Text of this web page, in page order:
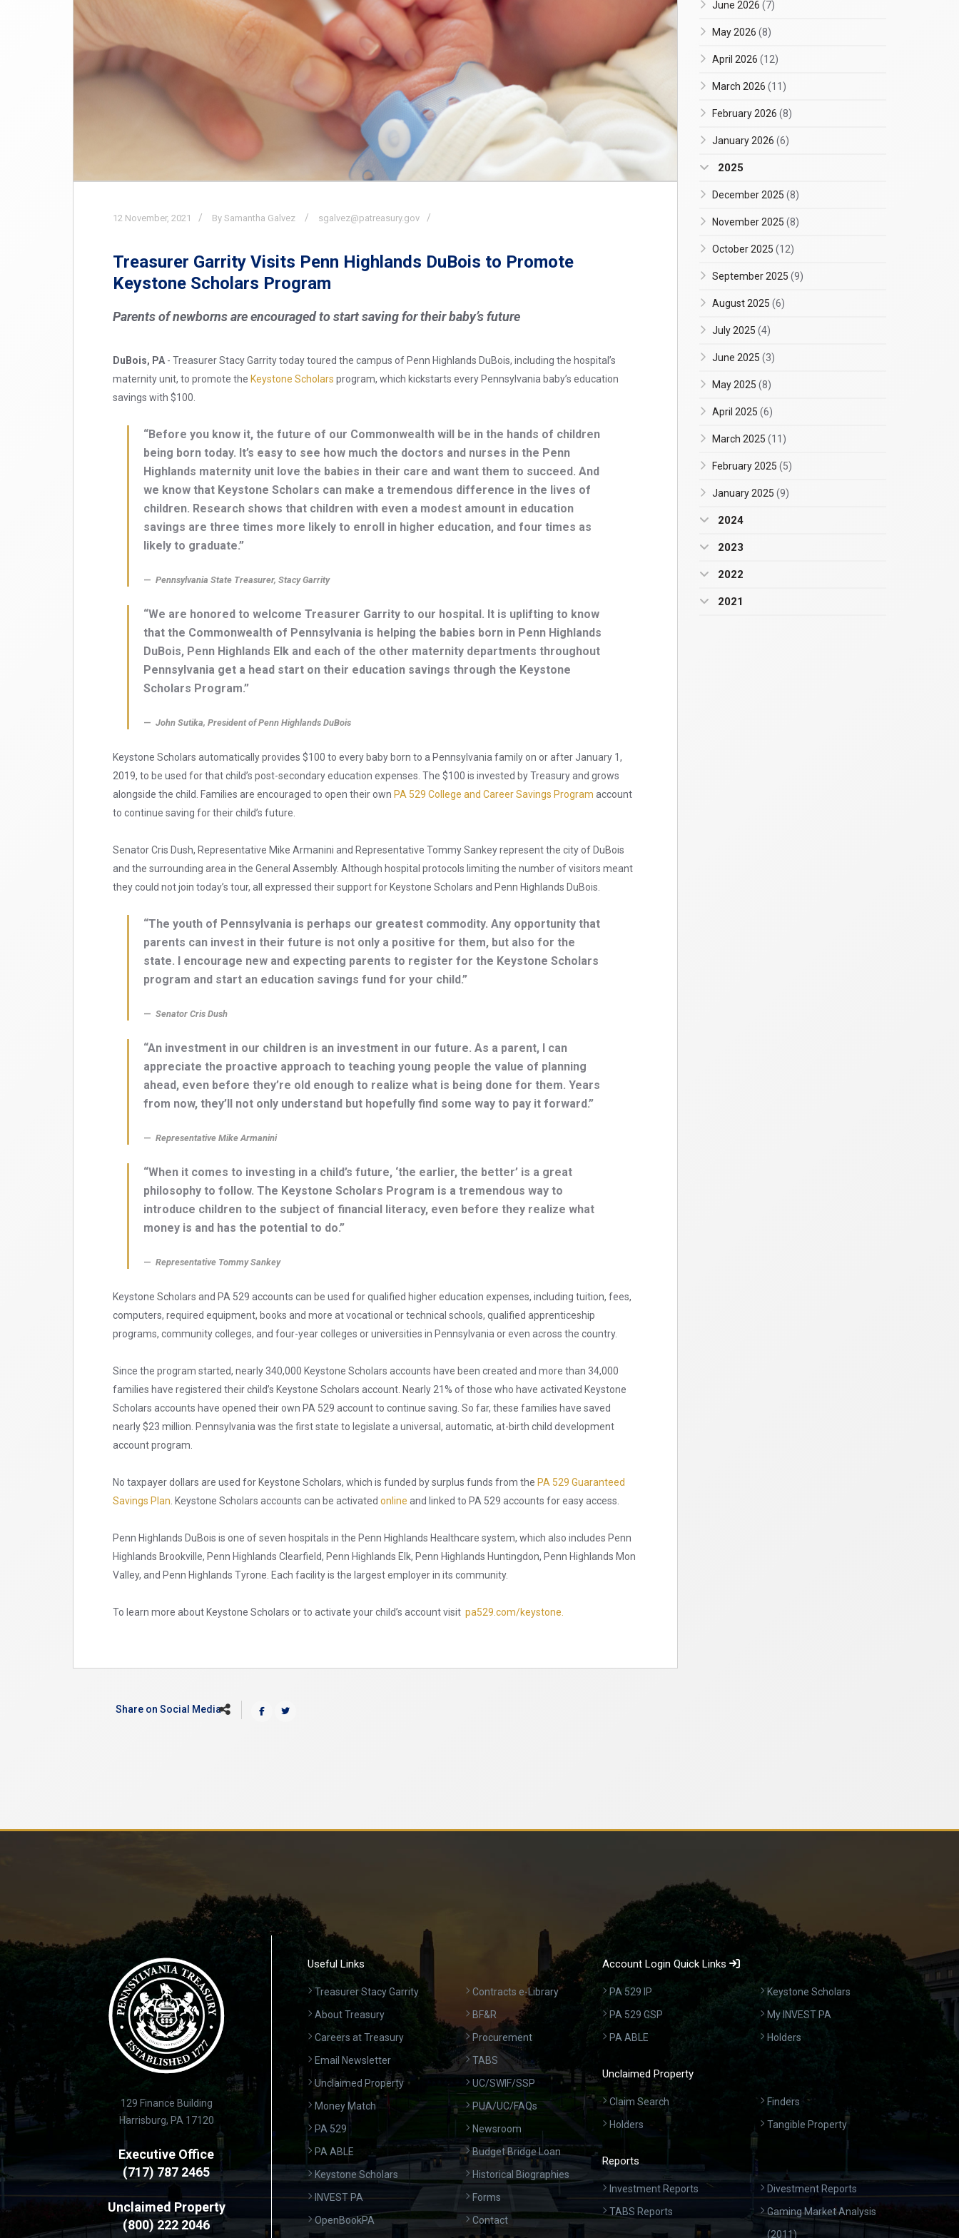
12 November, 2021 By Samantha Galvez sgalvez@patreasury.gov
Treasurer Garrity Visits Penn Highlands DuBois to Promote
Keystone Scholars Program
Parents of newborns are encouraged to start saving for their baby’s future
DuBois, PA - Treasurer Stacy Garrity today toured the campus of Penn Highlands DuBois, including the hospital’s
maternity unit, to promote the Keystone Scholars program, which kickstarts every Pennsylvania baby’s education
savings with $100.
“Before you know it, the future of our Commonwealth will be in the hands of children
being born today. It’s easy to see how much the doctors and nurses in the Penn
Highlands maternity unit love the babies in their care and want them to succeed. And
we know that Keystone Scholars can make a tremendous difference in the lives of
children. Research shows that children with even a modest amount in education
savings are three times more likely to enroll in higher education, and four times as
likely to graduate.”
Pennsylvania State Treasurer, Stacy Garrity
“We are honored to welcome Treasurer Garrity to our hospital. It is uplifting to know
that the Commonwealth of Pennsylvania is helping the babies born in Penn Highlands
DuBois, Penn Highlands Elk and each of the other maternity departments throughout
Pennsylvania get a head start on their education savings through the Keystone
Scholars Program.”
John Sutika, President of Penn Highlands DuBois
Keystone Scholars automatically provides $100 to every baby born to a Pennsylvania family on or after January 1,
2019, to be used for that child’s post-secondary education expenses. The $100 is invested by Treasury and grows
alongside the child. Families are encouraged to open their own PA 529 College and Career Savings Program account
to continue saving for their child’s future.
Senator Cris Dush, Representative Mike Armanini and Representative Tommy Sankey represent the city of DuBois
and the surrounding area in the General Assembly. Although hospital protocols limiting the number of visitors meant
they could not join today’s tour, all expressed their support for Keystone Scholars and Penn Highlands DuBois.
“The youth of Pennsylvania is perhaps our greatest commodity. Any opportunity that
parents can invest in their future is not only a positive for them, but also for the
state. I encourage new and expecting parents to register for the Keystone Scholars
program and start an education savings fund for your child.”
Senator Cris Dush
“An investment in our children is an investment in our future. As a parent, I can
appreciate the proactive approach to teaching young people the value of planning
ahead, even before they’re old enough to realize what is being done for them. Years
from now, they’ll not only understand but hopefully find some way to pay it forward.”
Representative Mike Armanini
“When it comes to investing in a child’s future, ‘the earlier, the better’ is a great
philosophy to follow. The Keystone Scholars Program is a tremendous way to
introduce children to the subject of financial literacy, even before they realize what
money is and has the potential to do.”
Representative Tommy Sankey
Keystone Scholars and PA 529 accounts can be used for qualified higher education expenses, including tuition, fees,
computers, required equipment, books and more at vocational or technical schools, qualified apprenticeship
programs, community colleges, and four-year colleges or universities in Pennsylvania or even across the country.
Since the program started, nearly 340,000 Keystone Scholars accounts have been created and more than 34,000
families have registered their child’s Keystone Scholars account. Nearly 21% of those who have activated Keystone
Scholars accounts have opened their own PA 529 account to continue saving. So far, these families have saved
nearly $23 million. Pennsylvania was the first state to legislate a universal, automatic, at-birth child development
account program.
No taxpayer dollars are used for Keystone Scholars, which is funded by surplus funds from the PA 529 Guaranteed
Savings Plan. Keystone Scholars accounts can be activated online and linked to PA 529 accounts for easy access.
Penn Highlands DuBois is one of seven hospitals in the Penn Highlands Healthcare system, which also includes Penn
Highlands Brookville, Penn Highlands Clearfield, Penn Highlands Elk, Penn Highlands Huntingdon, Penn Highlands Mon
Valley, and Penn Highlands Tyrone. Each facility is the largest employer in its community.
To learn more about Keystone Scholars or to activate your child’s account visit pa529.com/keystone.
Share on Social Media
June 2026 (7)
May 2026 (8)
April 2026 (12)
March 2026 (11)
February 2026 (8)
January 2026 (6)
2025
December 2025 (8)
November 2025 (8)
October 2025 (12)
September 2025 (9)
August 2025 (6)
July 2025 (4)
June 2025 (3)
May 2025 (8)
April 2025 (6)
March 2025 (11)
February 2025 (5)
January 2025 (9)
2024
2023
2022
2021
129 Finance Building
Harrisburg, PA 17120
Executive Office
(717) 787 2465
Unclaimed Property
(800) 222 2046
Useful Links
Treasurer Stacy Garrity
About Treasury
Careers at Treasury
Email Newsletter
Unclaimed Property
Money Match
PA 529
PA ABLE
Keystone Scholars
INVEST PA
OpenBookPA
Contracts e-Library
BF&R
Procurement
TABS
UC/SWIF/SSP
PUA/UC/FAQs
Newsroom
Budget Bridge Loan
Historical Biographies
Forms
Contact
Account Login Quick Links
PA 529 IP
PA 529 GSP
PA ABLE
Keystone Scholars
My INVEST PA
Holders
Unclaimed Property
Claim Search
Holders
Finders
Tangible Property
Reports
Investment Reports
TABS Reports
Divestment Reports
Gaming Market Analysis
(2011)